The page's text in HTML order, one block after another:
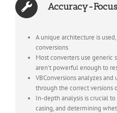
Accuracy-
A unique architecture is
conversions
Most converters use generic
aren’t powerful enough to
VBConversions analyzes
through the correct versions
In-depth analysis is crucial
casing, and determining